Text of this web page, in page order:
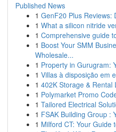
Published News
1 GenF20 Plus Reviews:
1 What a silicon nitride
1 Comprehensive guide
1 Boost Your SMM
Wholesale...
1 Property in Gurugram:
1 Villas à disposição em
1 402K Storage & Rental
1 Polymarket Promo
1 Tailored Electrical
1 FSAK Building Group :
1 Milford CT: Your Guide